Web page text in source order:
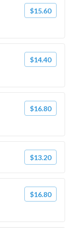
$15.60
$14.40
$16.80
$13.20
$16.80